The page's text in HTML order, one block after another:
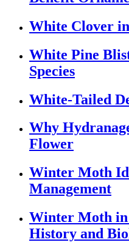
White Clover
White Pine
Species
White-Tailed
Why
Flower
Winter Moth
Management
Winter Moth in
History and